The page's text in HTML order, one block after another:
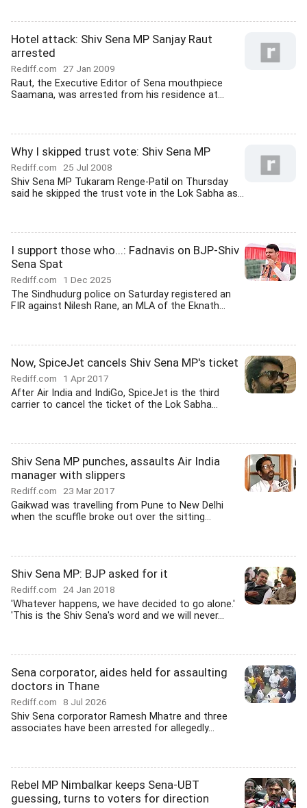
Hotel attack: Shiv Sena MP Sanjay Raut
arrested
Rediff.com 27 Jan 2009
Raut, the Executive Editor of Sena mouthpiece
Saamana, was arrested from his residence at...
Why I skipped trust vote: Shiv Sena MP
Rediff.com 25 Jul 2008
Shiv Sena MP Tukaram Renge-Patil on Thursday
said he skipped the trust vote in the Lok Sabha as...
I support those who...: Fadnavis on BJP-Shiv
Sena Spat
Rediff.com 1 Dec 2025
The Sindhudurg police on Saturday registered an
FIR against Nilesh Rane, an MLA of the Eknath...
Now, SpiceJet cancels Shiv Sena MP's ticket
Rediff.com 1 Apr 2017
After Air India and IndiGo, SpiceJet is the third
carrier to cancel the ticket of the Lok Sabha...
Shiv Sena MP punches, assaults Air India
manager with slippers
Rediff.com 23 Mar 2017
Gaikwad was travelling from Pune to New Delhi
when the scuffle broke out over the sitting...
Shiv Sena MP: BJP asked for it
Rediff.com 24 Jan 2018
'Whatever happens, we have decided to go alone.'
'This is the Shiv Sena's word and we will never...
Sena corporator, aides held for assaulting
doctors in Thane
Rediff.com 8 Jul 2026
Shiv Sena corporator Ramesh Mhatre and three
associates have been arrested for allegedly...
Rebel MP Nimbalkar keeps Sena-UBT
guessing, turns to voters for direction